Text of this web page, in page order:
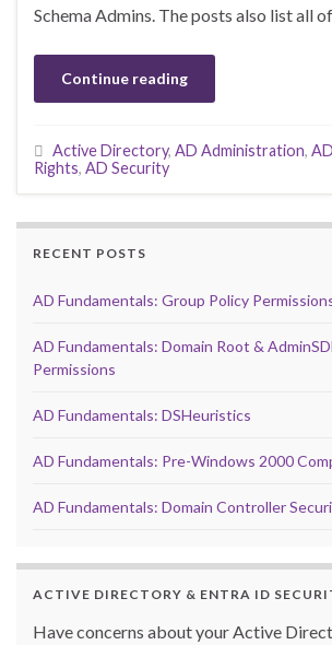
Schema Admins. The posts also list all
Continue reading
Active Directory, AD Administration,
Rights, AD Security
RECENT POSTS
AD Fundamentals: Group Policy
AD Fundamentals: Domain Root &
Permissions
AD Fundamentals: DSHeuristics
AD Fundamentals: Pre-Windows 2000
AD Fundamentals: Domain Controller
ACTIVE DIRECTORY & ENTRA ID
Have concerns about your Active